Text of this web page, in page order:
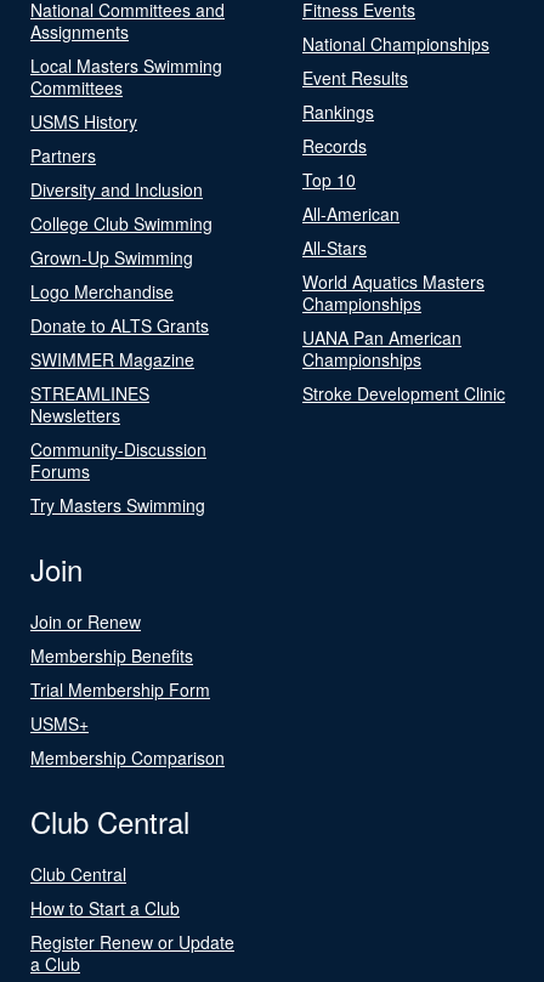
National Committees and
Assignments
Local Masters Swimming
Committees
USMS History
Partners
Diversity and Inclusion
College Club Swimming
Grown-Up Swimming
Logo Merchandise
Donate to ALTS Grants
SWIMMER Magazine
STREAMLINES
Newsletters
Community-Discussion
Forums
Try Masters Swimming
Fitness Events
National Championships
Event Results
Rankings
Records
Top 10
All-American
All-Stars
World Aquatics Masters
Championships
UANA Pan American
Championships
Stroke Development Clinic
Join
Join or Renew
Membership Benefits
Trial Membership Form
USMS+
Membership Comparison
Club Central
Club Central
How to Start a Club
Register Renew or Update
a Club